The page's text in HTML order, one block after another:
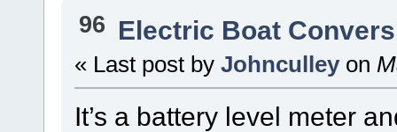
96 Electric Boat
« Last post by Johnculley on
It’s a battery level meter